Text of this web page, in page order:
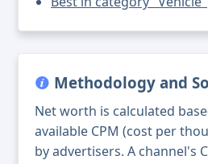
Methodology and
Net worth is calculated
available CPM (cost per
by advertisers. A channel's